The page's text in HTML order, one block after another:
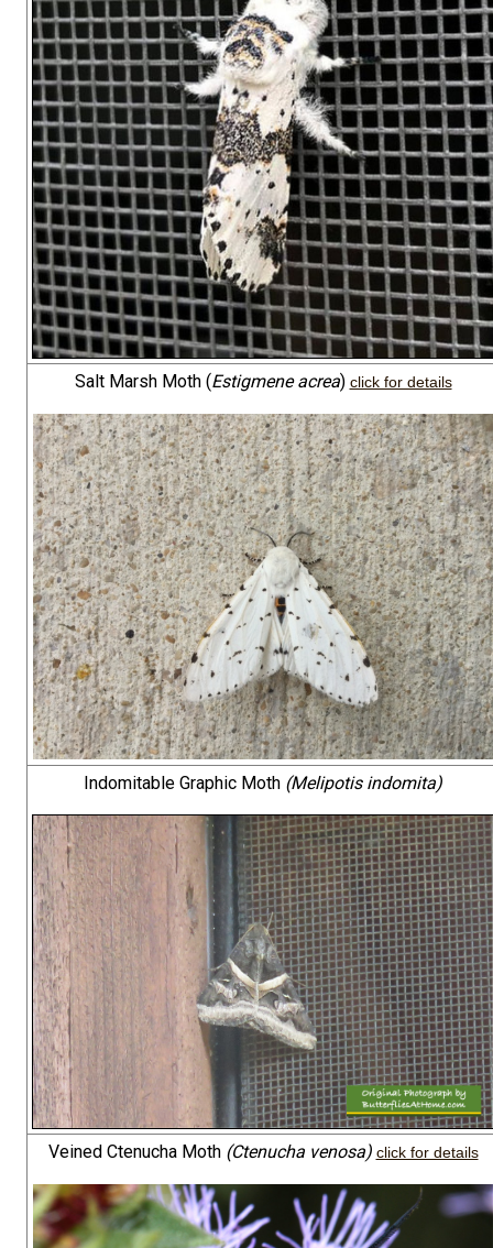
Salt Marsh Moth (Estigmene acrea) click for details
Indomitable Graphic Moth (Melipotis indomita)
Veined Ctenucha Moth(Ctenucha venosa) click for details